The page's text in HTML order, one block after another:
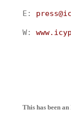
E:
W:
This has been